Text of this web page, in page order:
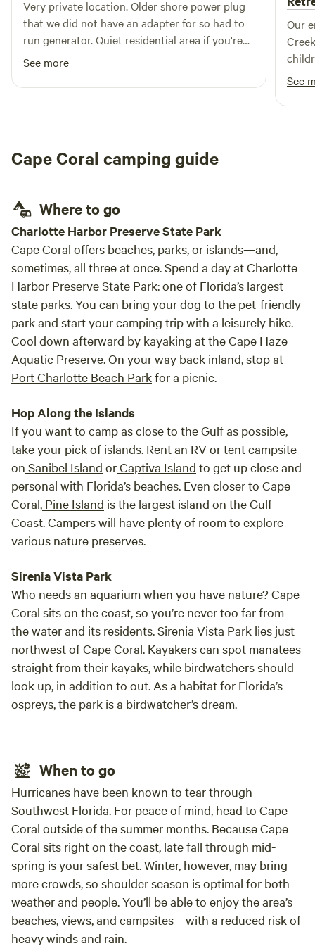
Very private location. Older shore power plug
that we did not have an adapter for so had to
run generator. Quiet residential area if you're
ok with being in a neighborhood.
See more
Our
like
the
tranquility
host.
our
See
Cape Coral camping guide
Where to go
Charlotte Harbor Preserve State Park
Cape Coral offers beaches, parks, or islands—and,
sometimes, all three at once. Spend a day at Charlotte
Harbor Preserve State Park: one of Florida’s largest
state parks. You can bring your dog to the pet-friendly
park and start your camping trip with a leisurely hike.
Cool down afterward by kayaking at the Cape Haze
Aquatic Preserve. On your way back inland, stop at
Port Charlotte Beach Parkfor a picnic.
Hop Along the Islands
If you want to camp as close to the Gulf as possible,
take your pick of islands. Rent an RV or tent campsite
on Sanibel Island orCaptiva Island to get up close and
personal with Florida’s beaches. Even closer to Cape
Coral, Pine Island is the largest island on the Gulf
Coast. Campers will have plenty of room to explore
various nature preserves.
Sirenia Vista Park
Who needs an aquarium when you have nature? Cape
Coral sits on the coast, so you’re never too far from
the water and its residents. Sirenia Vista Park lies just
northwest of Cape Coral. Kayakers can spot manatees
straight from their kayaks, while birdwatchers should
look up, in addition to out. As a habitat for Florida’s
ospreys, the park is a birdwatcher’s dream.
When to go
Hurricanes have been known to tear through
Southwest Florida. For peace of mind, head to Cape
Coral outside of the summer months. Because Cape
Coral sits right on the coast, late fall through mid-
spring is your safest bet. Winter, however, may bring
more crowds, so shoulder season is optimal for both
weather and people. You’ll be able to enjoy the area’s
beaches, views, and campsites—with a reduced risk of
heavy winds and rain.